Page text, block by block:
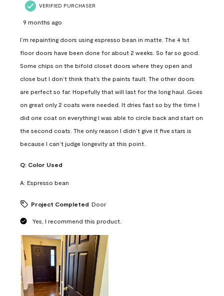
VERIFIED PURCHASER
9 months ago
I’m repainting doors using espresso bean in matte. The 4 1st
floor doors have been done for about 2 weeks. So far so good.
Some chips on the bifold closet doors where they open and
close but I don’t think that’s the paints fault. The other doors
are perfect so far. Hopefully that will last for the long haul. Goes
on great only 2 coats were needed. It dries fast so by the time I
did one coat on everything I was able to circle back and start on
the second coats. The only reason I didn’t give it five stars is
because I can’t judge longevity at this point.
Q: Color Used
A: Espresso bean
Project Completed Door
Yes, I recommend this product.